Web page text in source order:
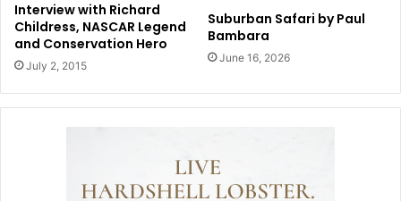
Interview with Richard
Childress, NASCAR Legend
and Conservation Hero
July 2, 2015
Suburban Safari by Paul
Bambara
June 16, 2026